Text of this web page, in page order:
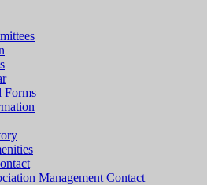
Forms
Management Contact